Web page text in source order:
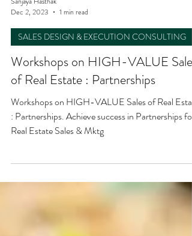
Sanjaya Hasthak
Dec 2, 2023
1 min read
SALES DESIGN & EXECUTION CONSULTING
Workshops on HIGH-VALUE Sales
of Real Estate : Partnerships
Workshops on HIGH-VALUE Sales of Real Estate
Real Estate Sales & Mktg